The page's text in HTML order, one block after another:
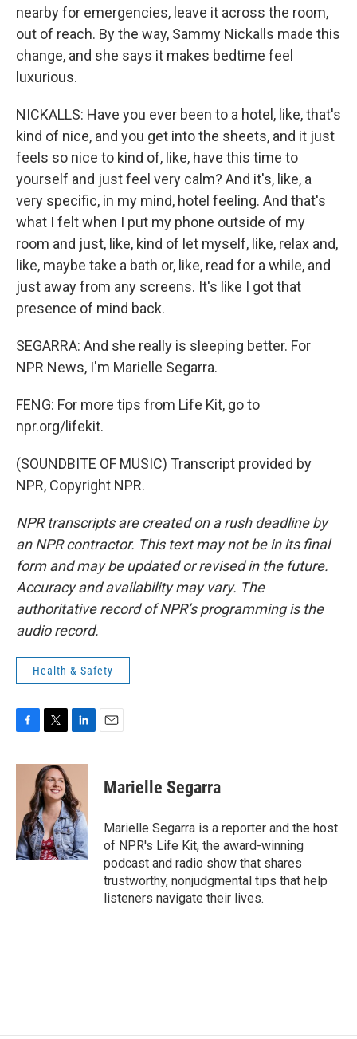
nearby for emergencies, leave it across the room,
out of reach. By the way, Sammy Nickalls made this
change, and she says it makes bedtime feel
luxurious.
NICKALLS: Have you ever been to a hotel, like, that's
kind of nice, and you get into the sheets, and it just
feels so nice to kind of, like, have this time to
yourself and just feel very calm? And it's, like, a
very specific, in my mind, hotel feeling. And that's
what I felt when I put my phone outside of my
room and just, like, kind of let myself, like, relax and,
like, maybe take a bath or, like, read for a while, and
just away from any screens. It's like I got that
presence of mind back.
SEGARRA: And she really is sleeping better. For
NPR News, I'm Marielle Segarra.
FENG: For more tips from Life Kit, go to
npr.org/lifekit.
(SOUNDBITE OF MUSIC) Transcript provided by
NPR, Copyright NPR.
NPR transcripts are created on a rush deadline by
an NPR contractor. This text may not be in its final
form and may be updated or revised in the future.
Accuracy and availability may vary. The
authoritative record of NPR’s programming is the
audio record.
Health & Safety
c
o
k
i
t
t
e
r
n
k
e
d
I
n
Marielle Segarra
Marielle Segarra is a reporter and the host
of NPR's Life Kit, the award-winning
podcast and radio show that shares
trustworthy, nonjudgmental tips that help
listeners navigate their lives.